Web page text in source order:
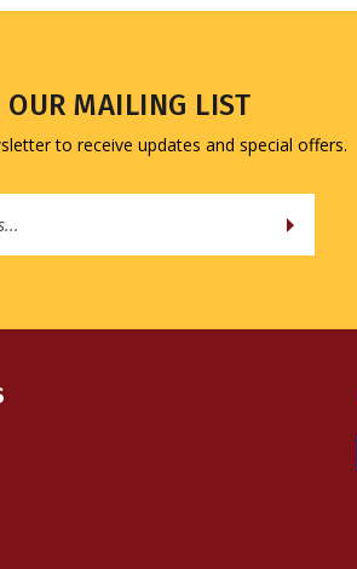
OUR MAILING LIST
to receive updates and special offers.
Email